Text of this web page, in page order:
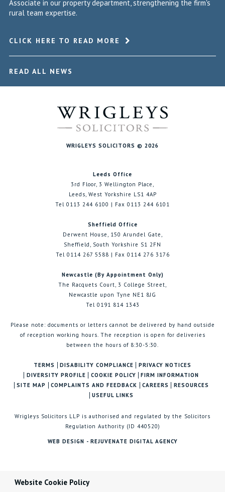
Website Cookie Policy
Associate in our property department, strengthening the firm's
rural team expertise.
CLICK HERE TO READ MORE
READ ALL NEWS
WRIGLEYS SOLICITORS © 2026
Leeds Office
3rd Floor, 3 Wellington Place,
Leeds, West Yorkshire LS1 4AP
Tel 0113 244 6100 | Fax 0113 244 6101
Sheffield Office
Derwent House, 150 Arundel Gate,
Sheffield, South Yorkshire S1 2FN
Tel 0114 267 5588 | Fax 0114 276 3176
Newcastle (By Appointment Only)
The Racquets Court, 3 College Street,
Newcastle upon Tyne NE1 8JG
Tel 0191 814 1343
Please note: documents or letters cannot be delivered by hand outside
of reception working hours. The reception is open for deliveries
between the hours of 8:30-5:30.
TERMS DISABILITY COMPLIANCE
PRIVACY NOTICES
DIVERSITY PROFILE
COOKIE POLICY
FIRM INFORMATION
SITE MAP
COMPLAINTS AND FEEDBACK CAREERS
RESOURCES
USEFUL LINKS
Wrigleys Solicitors LLP is authorised and regulated by the Solicitors
Regulation Authority (ID 440520)
WEB DESIGN - REJUVENATE DIGITAL AGENCY